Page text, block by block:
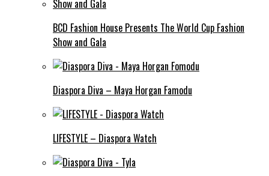
BCD Fashion House Presents The World Cup Fashion
Show and Gala
Diaspora Diva – Maya Horgan Famodu
LIFESTYLE – Diaspora Watch